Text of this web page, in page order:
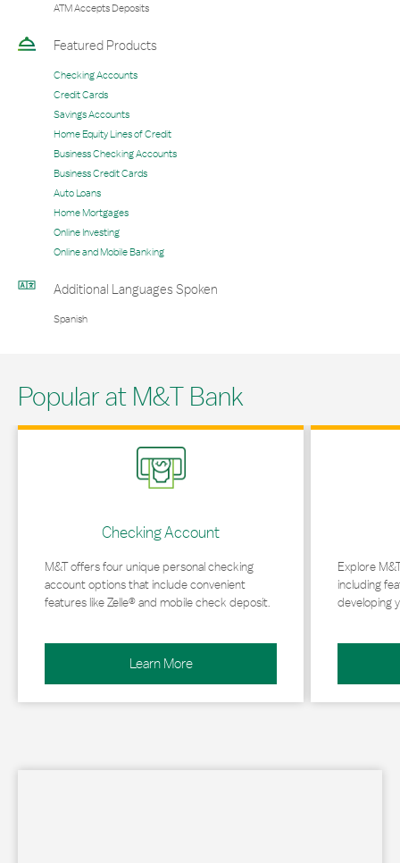
ATM Accepts Deposits
Featured Products
Checking Accounts
Credit Cards
Savings Accounts
Home Equity Lines of Credit
Business Checking Accounts
Business Credit Cards
Auto Loans
Home Mortgages
Online Investing
Online and Mobile Banking
Additional Languages Spoken
Spanish
Popular at M&T Bank
Checking Account
M&T offers four unique personal checking
account options that include convenient
features like Zelle® and mobile check deposit.
Learn More
Link Opens in New Tab
Explore
including
developing
Link Opens in